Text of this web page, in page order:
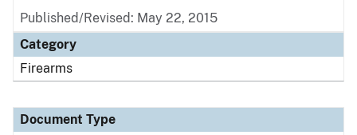
Published/Revised: May 22, 2015
Category
Firearms
Document Type